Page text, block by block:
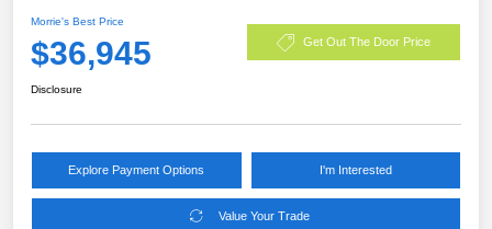
Morrie's Best Price
$36,945 Get Out The Door Price
Disclosure
Explore Payment Options I'm Interested
Value Your Trade